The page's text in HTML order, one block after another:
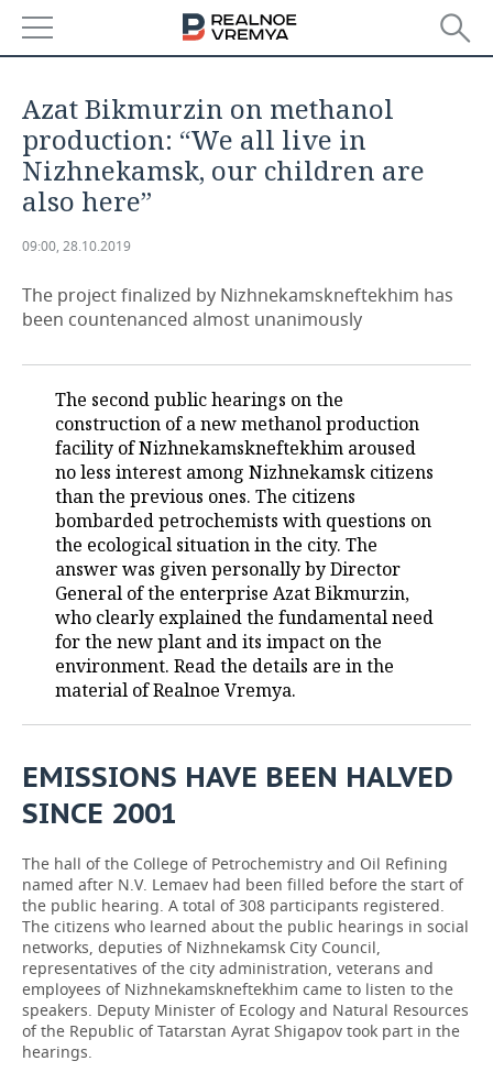
ECONOMY
FINANCE
INVESTMENTS
INDUSTRY
PETROCHEMISTRY
DEFENCE INDUSTRY
POWER ENGINEERING
BUSINESS
TRANSPORT
SERVICES
MASS MEDIA
TELECOMMUNICATIONS
EVENTS
OUTSIDE
BUSINESS BRUNCH
ONLINE CONFERENCE
OPEN LECTURE
SPORTS
FOOTBALL
HOCKEY
BASKETBALL
VOLLEYBALL
FIGURE SKATING
BANDY
SOCIETY
AUTHORITIES
INFRASTRUCTURE
HISTORY
MEDICINE
INCIDENTS
GALLERY
STORIES
DESKTOP VERSION
Azat Bikmurzin on methanol
production: “We all live in
Nizhnekamsk, our children are
also here”
09:00, 28.10.2019
The project finalized by Nizhnekamskneftekhim has
been countenanced almost unanimously
The second public hearings on the
construction of a new methanol production
facility of Nizhnekamskneftekhim aroused
no less interest among Nizhnekamsk citizens
than the previous ones. The citizens
bombarded petrochemists with questions on
the ecological situation in the city. The
answer was given personally by Director
General of the enterprise Azat Bikmurzin,
who clearly explained the fundamental need
for the new plant and its impact on the
environment. Read the details are in the
material of Realnoe Vremya.
EMISSIONS HAVE BEEN HALVED
SINCE 2001
The hall of the College of Petrochemistry and Oil Refining
named after N.V. Lemaev had been filled before the start of
the public hearing. A total of 308 participants registered.
The citizens who learned about the public hearings in social
networks, deputies of Nizhnekamsk City Council,
representatives of the city administration, veterans and
employees of Nizhnekamskneftekhim came to listen to the
speakers. Deputy Minister of Ecology and Natural Resources
of the Republic of Tatarstan Ayrat Shigapov took part in the
hearings.